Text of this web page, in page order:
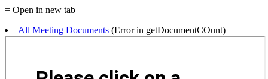
= Open in new tab
All Meeting Documents (Error in getDocumentCOunt)